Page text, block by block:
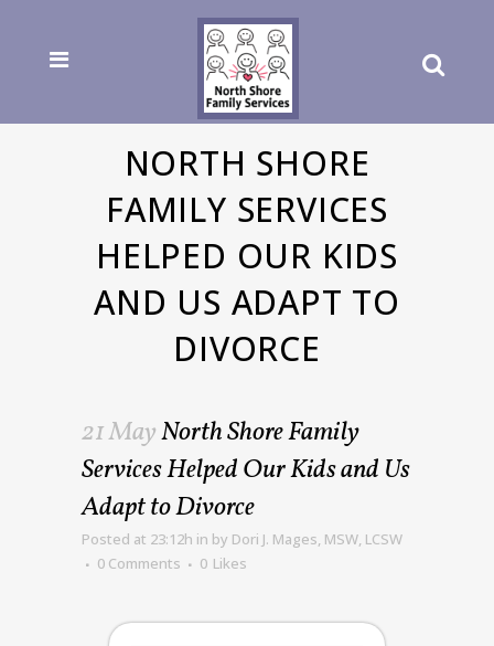
NORTH SHORE
FAMILY SERVICES
HELPED OUR KIDS
AND US ADAPT TO
DIVORCE
21 MayNorth Shore Family
Services Helped Our Kids and Us
Adapt to Divorce
Posted at 23:12h in by Dori J. Mages, MSW, LCSW
0 Comments
0 Likes